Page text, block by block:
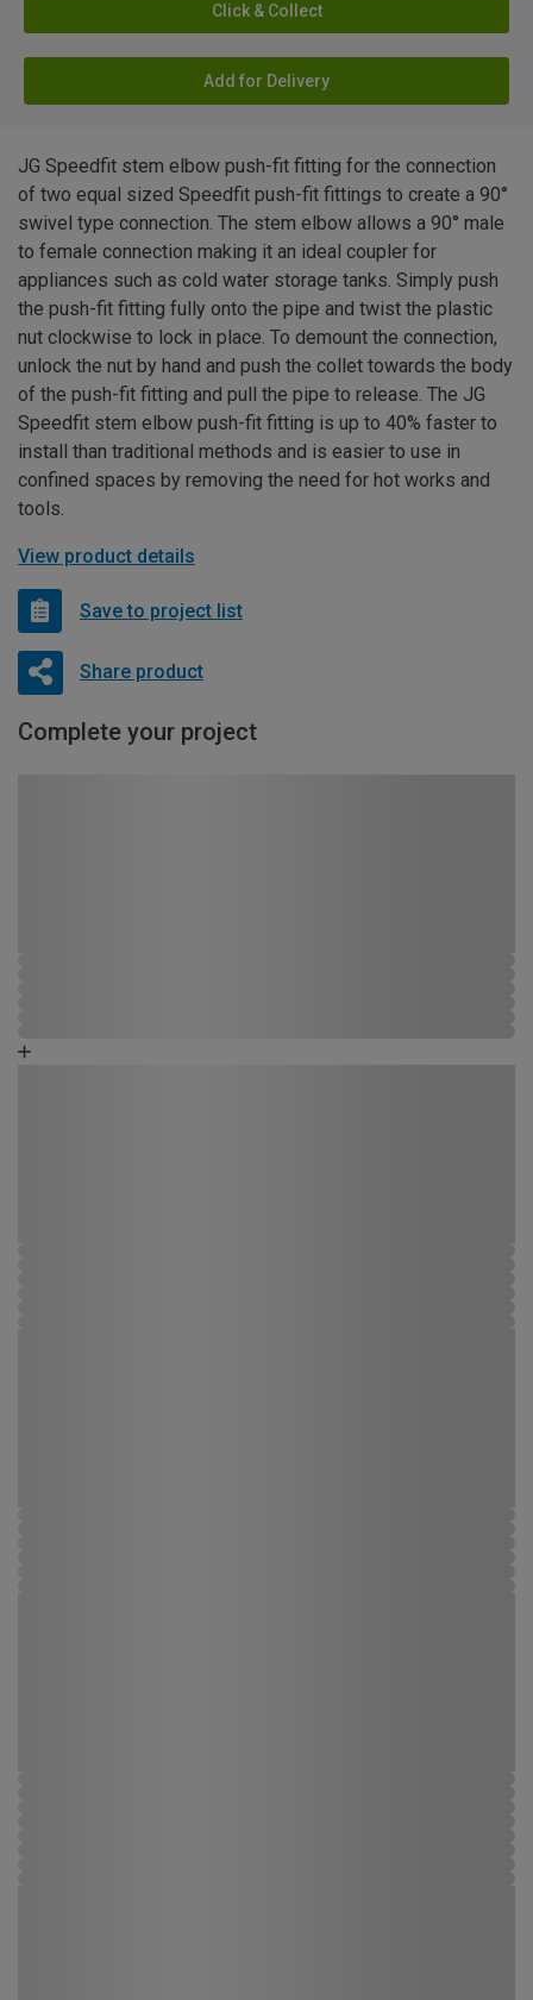
Click & Collect
Add for Delivery
JG Speedfit stem elbow push-fit fitting for the connection
of two equal sized Speedfit push-fit fittings to create a 90°
swivel type connection. The stem elbow allows a 90° male
to female connection making it an ideal coupler for
appliances such as cold water storage tanks. Simply push
the push-fit fitting fully onto the pipe and twist the plastic
nut clockwise to lock in place. To demount the connection,
unlock the nut by hand and push the collet towards the body
of the push-fit fitting and pull the pipe to release. The JG
Speedfit stem elbow push-fit fitting is up to 40% faster to
install than traditional methods and is easier to use in
confined spaces by removing the need for hot works and
tools.
View product details
Save to project list
Share product
Complete your project